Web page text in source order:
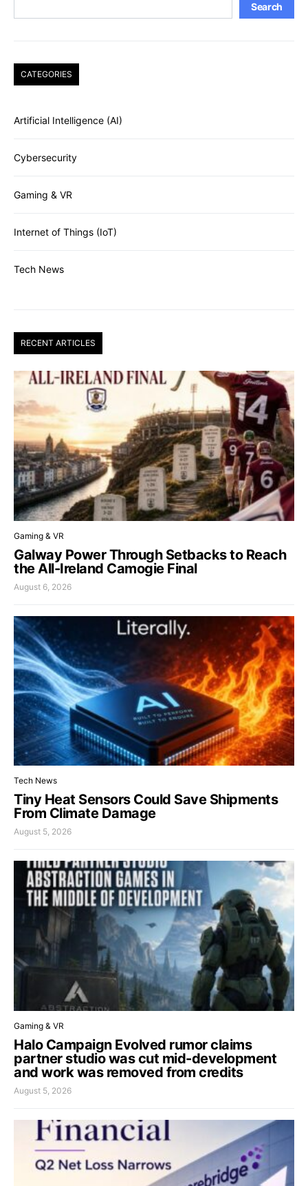
Search
CATEGORIES
Artificial Intelligence (AI)
Cybersecurity
Gaming & VR
Internet of Things (IoT)
Tech News
RECENT ARTICLES
Gaming & VR
Galway Power Through Setbacks to Reach
the All-Ireland Camogie Final
August 6, 2026
Tech News
Tiny Heat Sensors Could Save Shipments
From Climate Damage
August 5, 2026
Gaming & VR
Halo Campaign Evolved rumor claims
partner studio was cut mid-development
and work was removed from credits
August 5, 2026